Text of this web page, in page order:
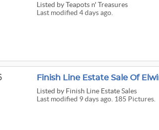
Listed by Teapots n' Treasures
Last modified 4 days ago.
Finish Line Estate Sale Of
Listed by Finish Line Estate Sales
Last modified 9 days ago. 185 Pictures.